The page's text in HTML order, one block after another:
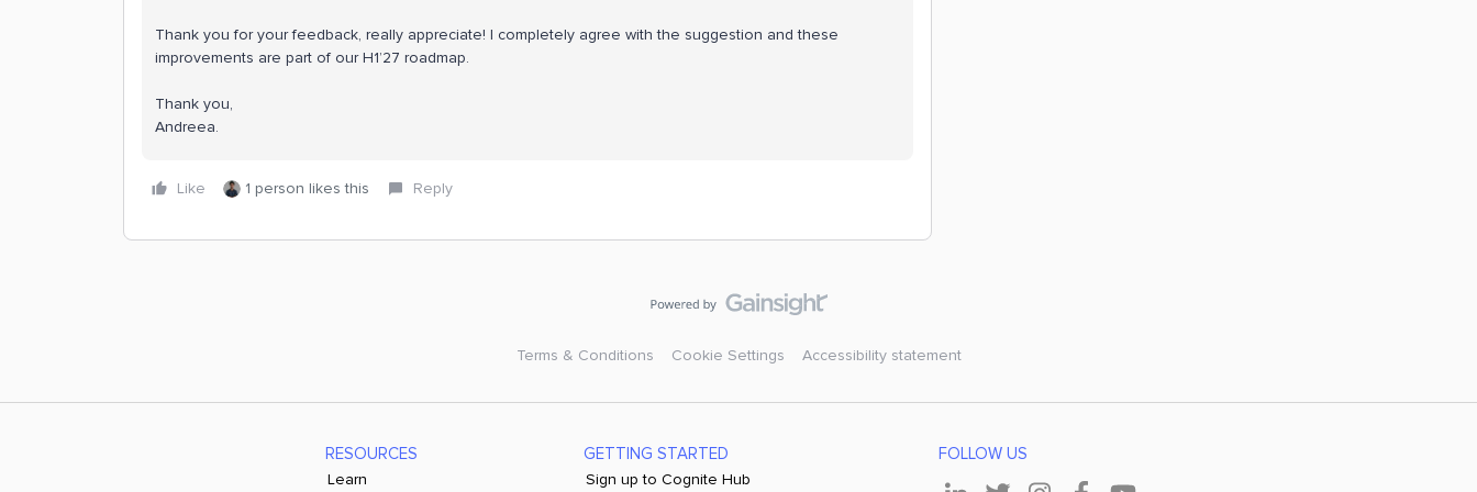
Thank you for your feedback, really appreciate! I completely agree with the suggestion and these
improvements are part of our H1’27 roadmap.
Thank you,
Andreea.
Like 1 person likes this Reply
Terms & Conditions Cookie Settings Accessibility statement
RESOURCES
Learn
GETTING STARTED
Sign up to Cognite Hub
FOLLOW US